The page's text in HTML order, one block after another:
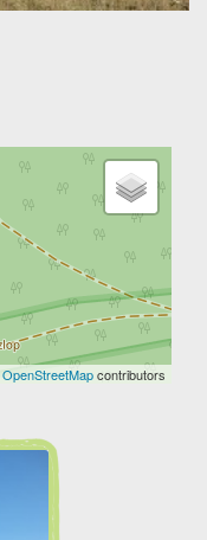
OpenStreetMapcontributors